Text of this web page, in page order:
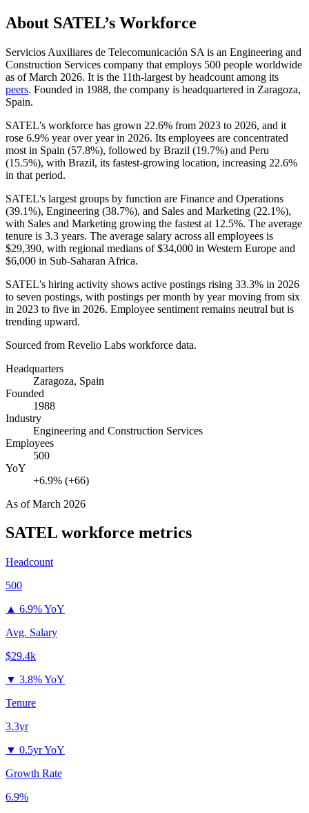
About SATEL’s Workforce
Servicios Auxiliares de Telecomunicación SA is an Engineering and
Construction Services company that employs 500 people worldwide
as of March 2026. It is the 11th-largest by headcount among its
peers. Founded in 1988, the company is headquartered in Zaragoza,
Spain.
SATEL’s workforce has grown 22.6% from 2023 to 2026, and it
rose 6.9% year over year in 2026. Its employees are concentrated
most in Spain (57.8%), followed by Brazil (19.7%) and Peru
(15.5%), with Brazil, its fastest-growing location, increasing 22.6%
in that period.
SATEL's largest groups by function are Finance and Operations
(39.1%), Engineering (38.7%), and Sales and Marketing (22.1%),
with Sales and Marketing growing the fastest at 12.5%. The average
tenure is 3.3 years. The average salary across all employees is
$29,390, with regional medians of$34,000 in Western Europe and
$6,000 in Sub-Saharan Africa.
SATEL’s hiring activity shows active postings rising 33.3% in 2026
to seven postings, with postings per month by year moving from six
in 2023 to five in 2026. Employee sentiment remains neutral but is
trending upward.
Sourced from Revelio Labs workforce data.
Headquarters
Zaragoza, Spain
Founded
1988
Industry
Engineering and Construction Services
Employees
500
YoY
+6.9% (+66)
As ofMarch 2026
SATEL workforce metrics
Headcount
500
▲ 6.9% YoY
Avg. Salary
$29.4k
▼ 3.8% YoY
Tenure
3.3yr
▼ 0.5yr YoY
Growth Rate
6.9%